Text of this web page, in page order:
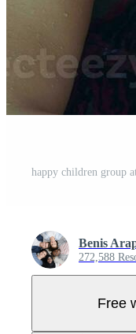
happy children group
Benis
272,588
Free